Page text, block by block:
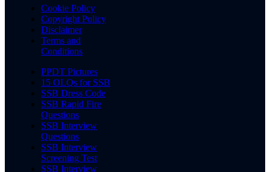
Cookie Policy
Copyright Policy
Disclaimer
Terms and
Conditions
PPDT Pictures
15 OLQs for SSB
SSB Dress Code
SSB Rapid Fire
Questions
SSB Interview
Questions
SSB Interview
Screening Test
SSB Interview